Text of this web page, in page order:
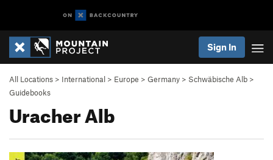
Sign In
All Locations > International > Europe > Germany > Schwäbische Alb >
Guidebooks
Uracher Alb